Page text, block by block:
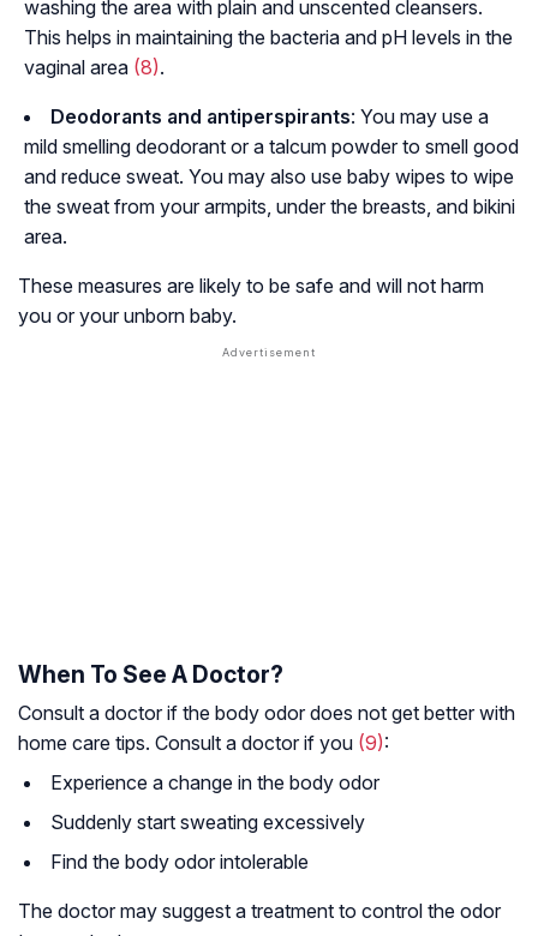
washing the area with plain and unscented cleansers.
This helps in maintaining the bacteria and pH levels in the
vaginal area (8).
Deodorants and antiperspirants: You may use a
mild smelling deodorant or a talcum powder to smell good
and reduce sweat. You may also use baby wipes to wipe
the sweat from your armpits, under the breasts, and bikini
area.
These measures are likely to be safe and will not harm
you or your unborn baby.
When To See A Doctor?
Consult a doctor if the body odor does not get better with
home care tips. Consult a doctor if you (9):
Experience a change in the body odor
Suddenly start sweating excessively
Find the body odor intolerable
The doctor may suggest a treatment to control the odor